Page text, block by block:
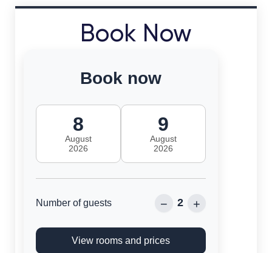
Book Now
Book now
8
August
2026
9
August
2026
Number of guests − 2 +
View rooms and prices